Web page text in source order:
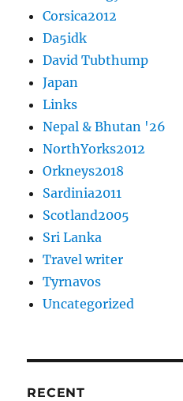
Corsica2012
Da5idk
David Tubthump
Japan
Links
Nepal & Bhutan '26
NorthYorks2012
Orkneys2018
Sardinia2011
Scotland2005
Sri Lanka
Travel writer
Tyrnavos
Uncategorized
RECENT